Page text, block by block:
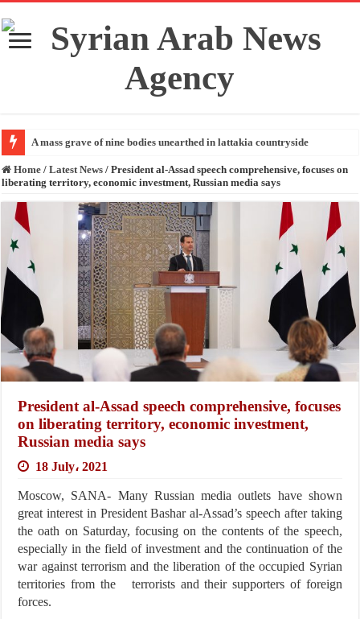
A mass grave of nine bodies unearthed in lattakia countryside
Home / Latest News / President al-Assad speech comprehensive, focuses on
liberating territory, economic investment, Russian media says
President al-Assad speech comprehensive, focuses
on liberating territory, economic investment,
Russian media says
18 July، 2021
Moscow, SANA- Many Russian media outlets have shown
great interest in President Bashar al-Assad’s speech after taking
the oath on Saturday, focusing on the contents of the speech,
especially in the field of investment and the continuation of the
war against terrorism and the liberation of the occupied Syrian
territories from the terrorists and their supporters of foreign
forces.